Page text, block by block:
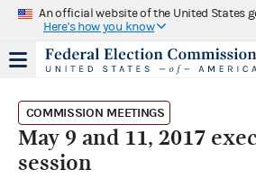
An official website of the United States
Here's how you know
COMMISSION MEETINGS
May 9 and 11, 2017
session